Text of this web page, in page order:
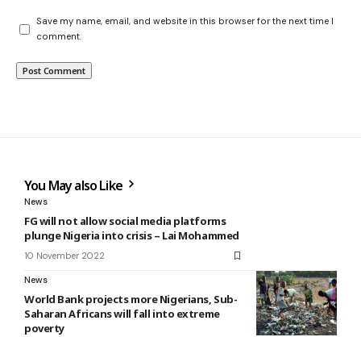
Save my name, email, and website in this browser for the next time I
comment.
You May also Like
News
FG will not allow social media platforms
plunge Nigeria into crisis – Lai Mohammed
10 November 2022
News
World Bank projects more Nigerians, Sub-
Saharan Africans will fall into extreme
poverty